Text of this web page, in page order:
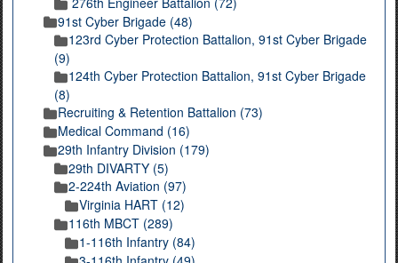
91st Cyber Brigade (48)
123rd Cyber Protection Battalion, 91st Cyber Brigade
(9)
124th Cyber Protection Battalion, 91st Cyber Brigade
(8)
Recruiting & Retention Battalion (73)
Medical Command (16)
29th Infantry Division (179)
29th DIVARTY (5)
2-224th Aviation (97)
Virginia HART (12)
116th MBCT (289)
1-116th Infantry (84)